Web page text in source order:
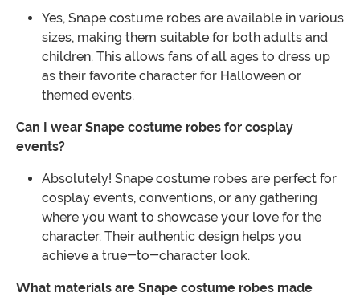
Yes, Snape costume robes are available in various
sizes, making them suitable for both adults and
children. This allows fans of all ages to dress up
as their favorite character for Halloween or
themed events.
Can I wear Snape costume robes for cosplay
events?
Absolutely! Snape costume robes are perfect for
cosplay events, conventions, or any gathering
where you want to showcase your love for the
character. Their authentic design helps you
achieve a true-to-character look.
What materials are Snape costume robes made